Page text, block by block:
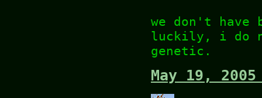
we don't have
luckily, i do
genetic.
May 19,